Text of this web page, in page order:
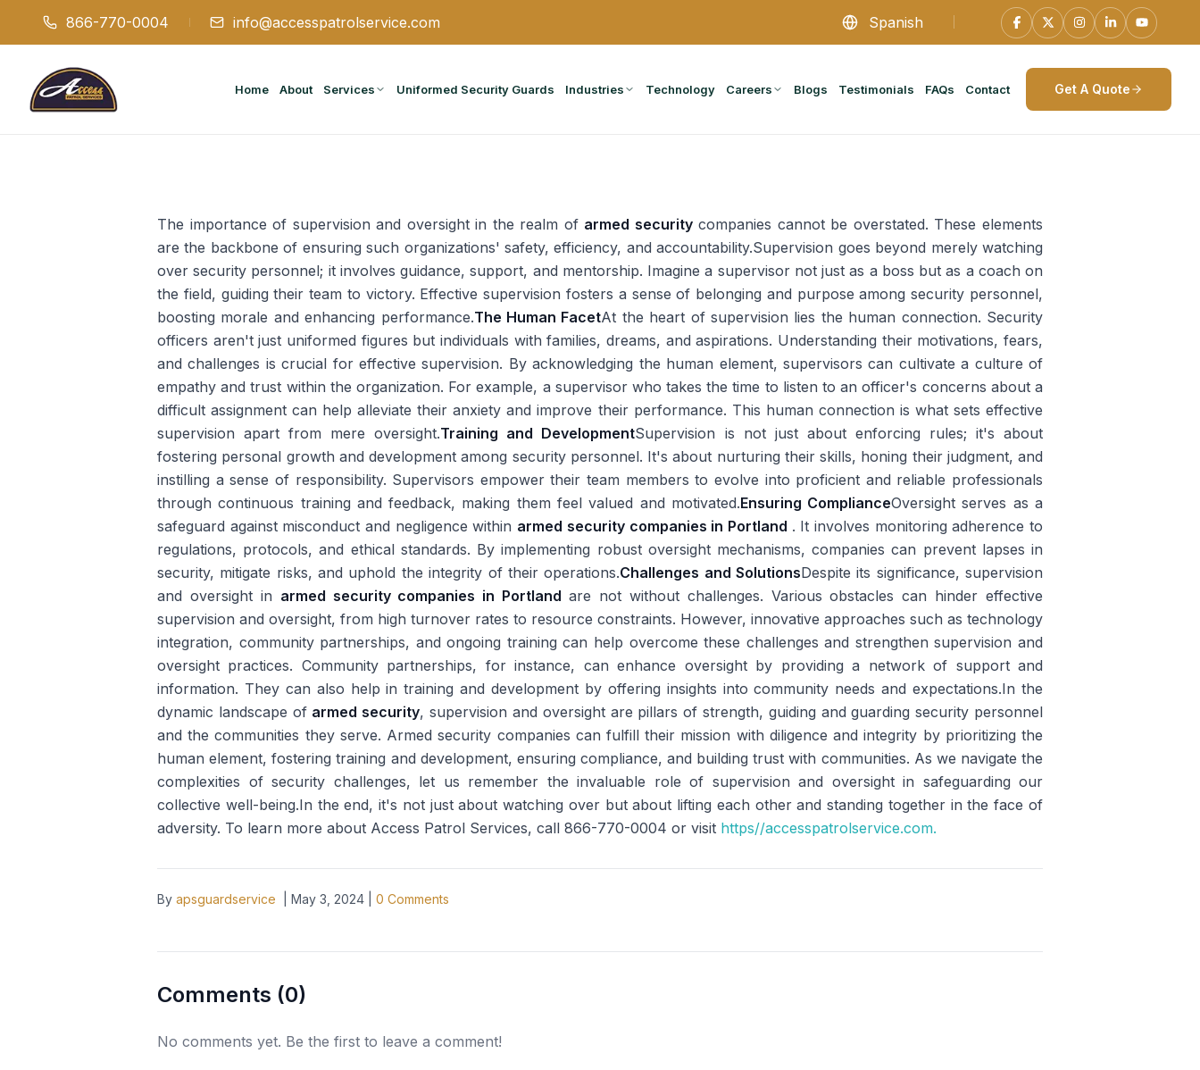
866-770-0004 info@accesspatrolservice.com Spanish
Home About Services Uniformed Security Guards Industries Technology Careers Blogs Testimonials FAQs Contact Get A Quote
The importance of supervision and oversight in the realm of armed securitycompanies cannot be overstated. These elements
are the backbone of ensuring such organizations' safety, efficiency, and accountability.Supervision goes beyond merely watching
over security personnel; it involves guidance, support, and mentorship. Imagine a supervisor not just as a boss but as a coach on
the field, guiding their team to victory. Effective supervision fosters a sense of belonging and purpose among security personnel,
boosting morale and enhancing performance.The Human FacetAt the heart of supervision lies the human connection. Security
officers aren't just uniformed figures but individuals with families, dreams, and aspirations. Understanding their motivations, fears,
and challenges is crucial for effective supervision. By acknowledging the human element, supervisors can cultivate a culture of
empathy and trust within the organization. For example, a supervisor who takes the time to listen to an officer's concerns about a
difficult assignment can help alleviate their anxiety and improve their performance. This human connection is what sets effective
supervision apart from mere oversight.Training and DevelopmentSupervision is not just about enforcing rules; it's about
fostering personal growth and development among security personnel. It's about nurturing their skills, honing their judgment, and
instilling a sense of responsibility. Supervisors empower their team members to evolve into proficient and reliable professionals
through continuous training and feedback, making them feel valued and motivated.Ensuring ComplianceOversight serves as a
safeguard against misconduct and negligence within armed security companies in Portland . It involves monitoring adherence to
regulations, protocols, and ethical standards. By implementing robust oversight mechanisms, companies can prevent lapses in
security, mitigate risks, and uphold the integrity of their operations.Challenges and SolutionsDespite its significance, supervision
and oversight in armed security companies in Portland are not without challenges. Various obstacles can hinder effective
supervision and oversight, from high turnover rates to resource constraints. However, innovative approaches such as technology
integration, community partnerships, and ongoing training can help overcome these challenges and strengthen supervision and
oversight practices. Community partnerships, for instance, can enhance oversight by providing a network of support and
information. They can also help in training and development by offering insights into community needs and expectations.In the
dynamic landscape of armed security, supervision and oversight are pillars of strength, guiding and guarding security personnel
and the communities they serve. Armed security companies can fulfill their mission with diligence and integrity by prioritizing the
human element, fostering training and development, ensuring compliance, and building trust with communities. As we navigate the
complexities of security challenges, let us remember the invaluable role of supervision and oversight in safeguarding our
collective well-being.In the end, it's not just about watching over but about lifting each other and standing together in the face of
adversity. To learn more about Access Patrol Services, call 866-770-0004 or visit https//accesspatrolservice.com.
By apsguardservice May 3, 2024 0 Comments
Comments (0)
No comments yet. Be the first to leave a comment!